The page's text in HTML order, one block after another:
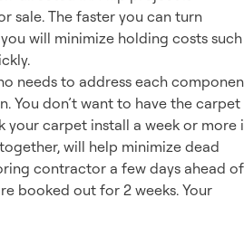
sale. The faster you can turn
will minimize holding costs such
needs to address each
You don’t want to have the carpet
carpet install a week or more
will help minimize dead
contractor a few days ahead of
booked out for 2 weeks. Your